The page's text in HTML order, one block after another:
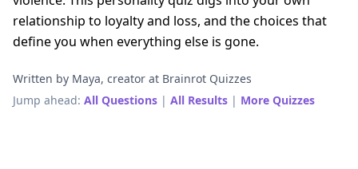
relationship to loyalty and loss, and the choices that
define you when everything else is gone.
Written by Maya, creator at Brainrot Quizzes
Jump ahead: All Questions | All Results | More Quizzes